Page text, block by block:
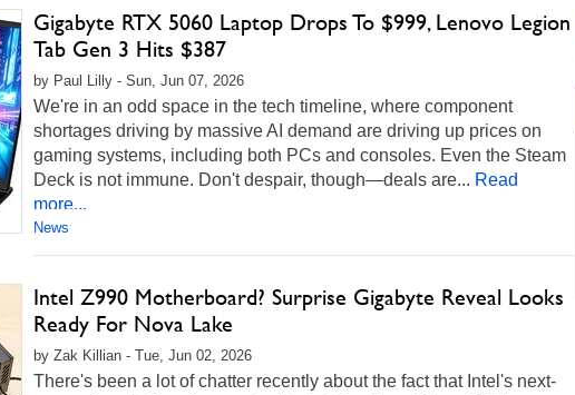
Gigabyte RTX 5060 Laptop Drops To $999, Lenovo Legion
Tab Gen 3 Hits $387
by Paul Lilly - Sun, Jun 07, 2026
We're in an odd space in the tech timeline, where component
shortages driving by massive AI demand are driving up prices on
gaming systems, including both PCs and consoles. Even the Steam
Deck is not immune. Don't despair, though—deals are... Read
more...
News
Intel Z990 Motherboard? Surprise Gigabyte Reveal Looks
Ready For Nova Lake
by Zak Killian - Tue, Jun 02, 2026
There's been a lot of chatter recently about the fact that Intel's next-